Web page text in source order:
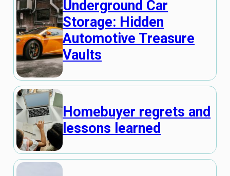
Underground Car
Storage: Hidden
Automotive Treasure
Vaults
Homebuyer regrets and
lessons learned